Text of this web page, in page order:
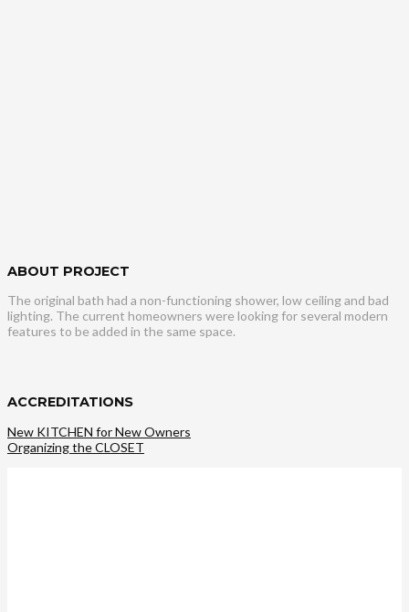
ABOUT PROJECT
The original bath had a non-functioning shower, low ceiling and bad
lighting. The current homeowners were looking for several modern
features to be added in the same space.
ACCREDITATIONS
New KITCHEN for New Owners
Organizing the CLOSET